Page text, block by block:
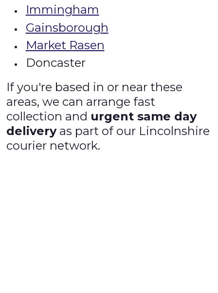
Immingham
Gainsborough
Market Rasen
Doncaster
If you're based in or near these
areas, we can arrange fast
collection and urgent same day
deliveryas part of our Lincolnshire
courier network.